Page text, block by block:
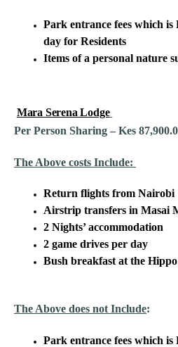
Park entrance fees which is
day for Residents
Items of a personal nature
Mara Serena Lodge
Per Person Sharing – Kes
The Above costs Include:
Return flights from Nairobi
Airstrip transfers in Masai
2 Nights’ accommodation
2 game drives per day
Bush breakfast at the
The Above does not Include:
Park entrance fees which is